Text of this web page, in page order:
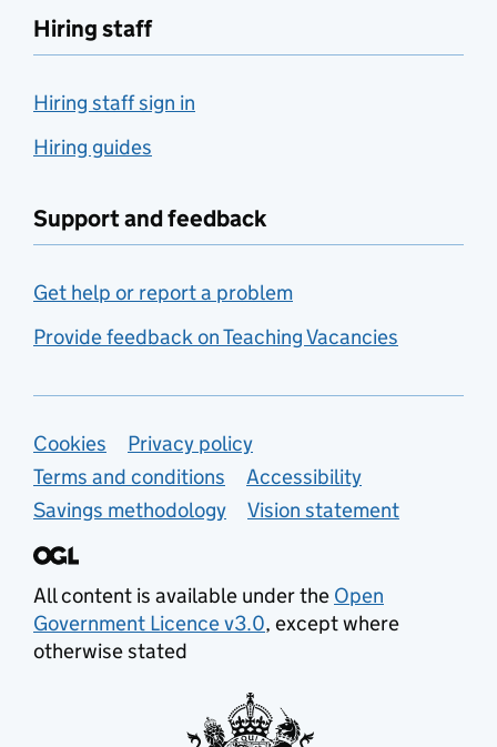
Hiring staff
Hiring staff sign in
Hiring guides
Support and feedback
Get help or report a problem
Provide feedback on Teaching Vacancies
Support links
Cookies
Privacy policy
Terms and conditions
Accessibility
Savings methodology
Vision statement
All content is available under the Open
Government Licence v3.0, except where
otherwise stated